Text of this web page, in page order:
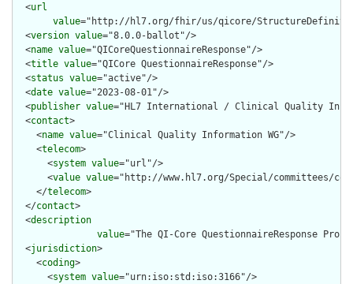
  <
url
value="http://hl7.org/fhir/us/qicore/
  <
version value="8.0.0-ballot"/>
  <
name value="QICoreQuestionnaireResponse"/>
  <
title value="QICore QuestionnaireResponse"/>
  <
status value="active"/>
  <
date value="2023-08-01"/>
  <
publisher value="HL7 International / Clinical Quality
  <
contact>
    <
name value="Clinical Quality Information WG"/>
    <
telecom>
      <
system value="url"/>
      <
value value="http://www.hl7.org/Special/committees/
    </
telecom>
  </
contact>
  <
description
value="The QI-Core QuestionnaireResponse
  <
jurisdiction>
    <
coding>
      <
system value="urn:iso:std:iso:3166"/>